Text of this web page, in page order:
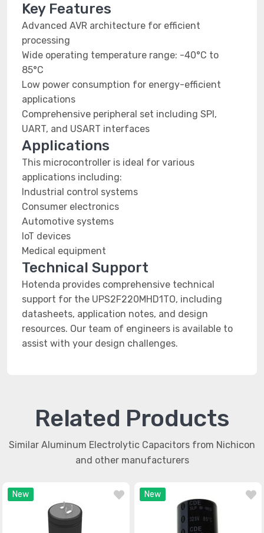
Key Features
Advanced AVR architecture for efficient
processing
Wide operating temperature range: -40°C to
85°C
Low power consumption for energy-efficient
applications
Comprehensive peripheral set including SPI,
UART, and USART interfaces
Applications
This microcontroller is ideal for various
applications including:
Industrial control systems
Consumer electronics
Automotive systems
IoT devices
Medical equipment
Technical Support
Hotenda provides comprehensive technical
support for the UPS2F220MHD1TO, including
datasheets, application notes, and design
resources. Our team of engineers is available to
assist with your design challenges.
Related Products
Similar Aluminum Electrolytic Capacitors from Nichicon
and other manufacturers
New New